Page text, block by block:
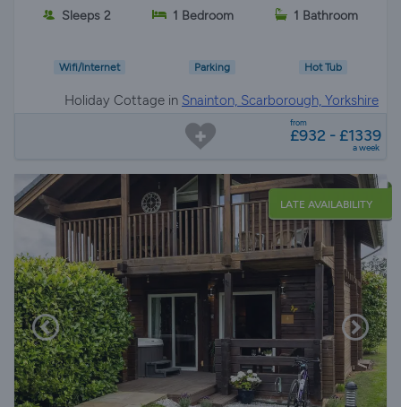
Sleeps 2 1 Bedroom 1 Bathroom
Wifi/Internet Parking Hot Tub
Holiday Cottage in Snainton, Scarborough, Yorkshire
from
£932 - £1339
a week
LATE AVAILABILITY